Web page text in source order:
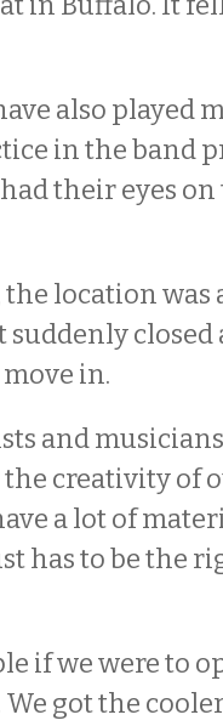
also played
in the band
their eyes
location was
in.
and
creativity of
a lot of
has to be the
if we were to
got the